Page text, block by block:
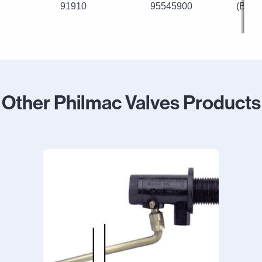
91910 95545900 (Blue
Other Philmac Valves Products